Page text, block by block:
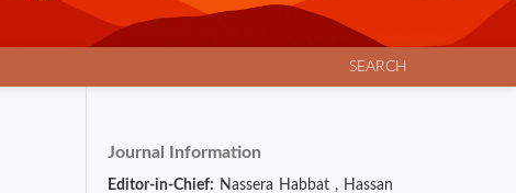
SEARCH
Journal Information
Editor-in-Chief: Nassera Habbat , Hassan